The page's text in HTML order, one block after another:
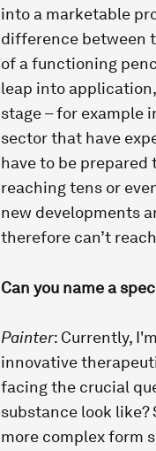
into a marketable
difference between
of a functioning
leap into
stage – for example
sector that have
have to be prepared
reaching tens or
new developments
therefore can’t
Can you name a
Painter: Currently,
innovative
facing the crucial
substance look like?
more complex form